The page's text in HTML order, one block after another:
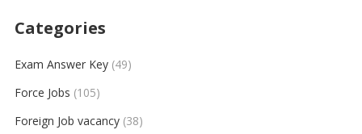
Categories
Exam Answer Key(49)
Force Jobs (105)
Foreign Job vacancy(38)